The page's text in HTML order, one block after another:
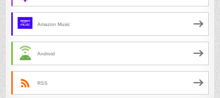
Amazon Music
Android
RSS